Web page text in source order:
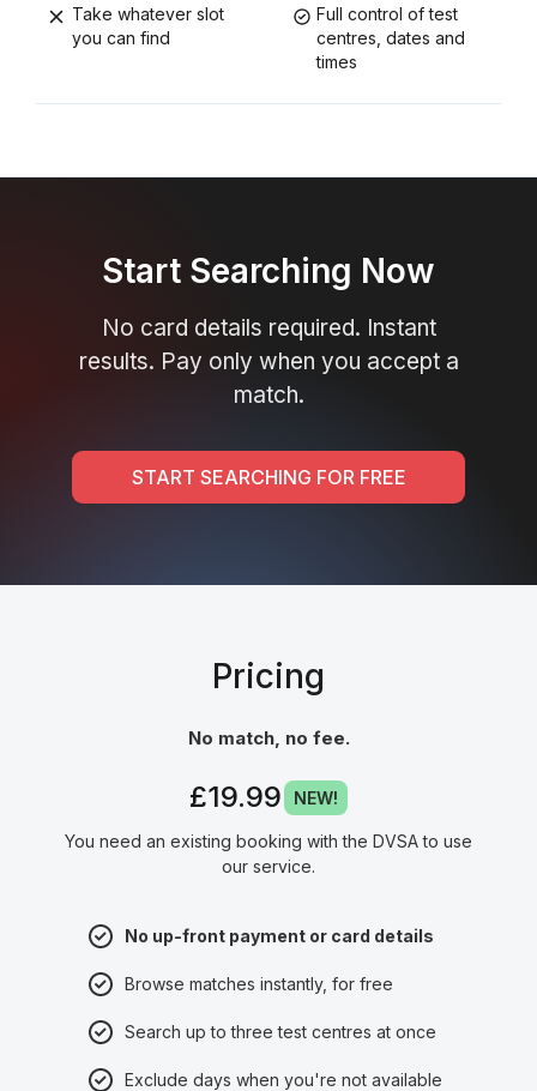
Take whatever slot
you can find
Full control of test
centres, dates and
times
Start Searching Now
No card details required. Instant
results. Pay only when you accept a
match.
START SEARCHING FOR FREE
Pricing
No match, no fee.
£19.99 NEW!
You need an existing booking with the DVSA to use
our service.
No up-front payment or card details
Browse matches instantly, for free
Search up to three test centres at once
Exclude days when you're not available